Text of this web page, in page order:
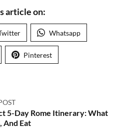
article on:
Whatsapp
Pinterest
5-Day Rome Itinerary: What
And Eat